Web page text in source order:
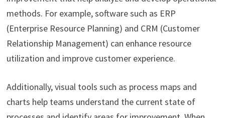
methods. For example, software such as ERP
(Enterprise Resource Planning) and CRM (Customer
Relationship Management) can enhance resource
utilization and improve customer experience.
Additionally, visual tools such as process maps and
charts help teams understand the current state of